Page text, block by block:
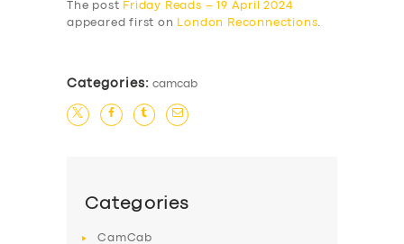
The post Friday Reads – 19 April 2024
appeared first on
London Reconnections.
Categories: camcab
Categories
CamCab